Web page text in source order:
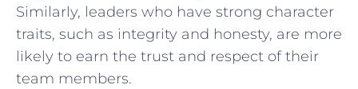
Similarly, leaders who have strong character
traits, such as integrity and honesty, are more
likely to earn the trust and respect of their
team members.